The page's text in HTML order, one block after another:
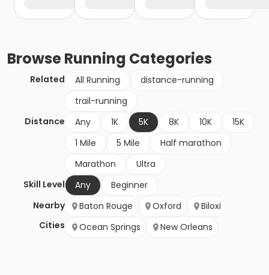
BrowseRunning Categories
Related All Running
distance-running
trail-running
Distance
Any 1K 5K 8K 10K
15K
1 Mile
5 Mile
Half marathon
Marathon
Ultra
Skill Level
Any
Beginner
Nearby
Cities
Baton Rouge Oxford
Biloxi
Ocean Springs
New Orleans